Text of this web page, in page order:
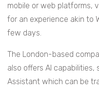
mobile or web platforms,
for an experience akin to
few days.
The London-based
also offers AI
Assistant which can be